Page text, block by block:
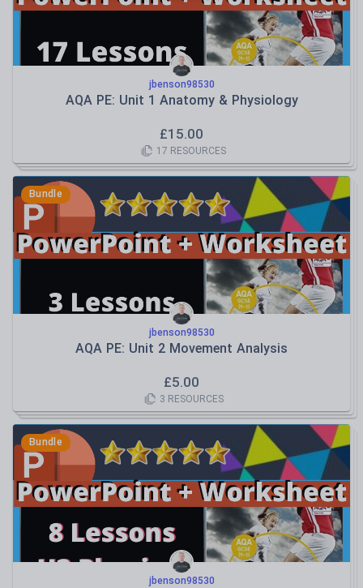
jbenson98530
AQA PE: Unit 1 Anatomy & Physiology
£15.00
17 RESOURCES
Bundle
jbenson98530
AQA PE: Unit 2 Movement Analysis
£5.00
3 RESOURCES
Bundle
jbenson98530